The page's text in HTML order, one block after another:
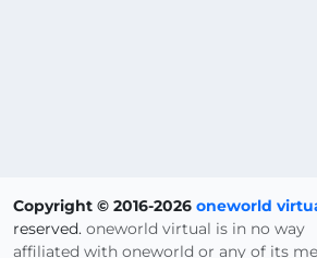
Copyright © 2016-2026 oneworld
reserved. oneworld virtual is in no way
affiliated with oneworld or any of its